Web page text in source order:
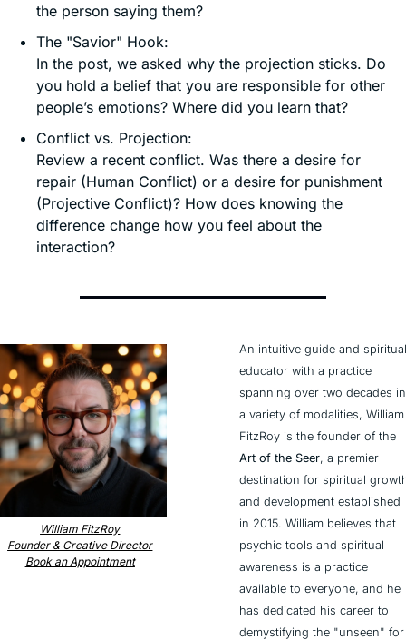
the person saying them?
The "Savior" Hook:
In the post, we asked why the projection sticks. Do
you hold a belief that you are responsible for other
people’s emotions? Where did you learn that?
Conflict vs. Projection:
Review a recent conflict. Was there a desire for
repair (Human Conflict) or a desire for punishment
(Projective Conflict)? How does knowing the
difference change how you feel about the
interaction?
William FitzRoy
Founder & Creative Director
Book an Appointment
An intuitive guide and spiritual
educator with a practice
spanning over two decades in
a variety of modalities, William
Art of the Seer, a premier
destination for spiritual
and development established
in 2015. William believes that
psychic tools and spiritual
awareness is a practice
available to everyone, and he
has dedicated his career to
demystifying the "unseen" for